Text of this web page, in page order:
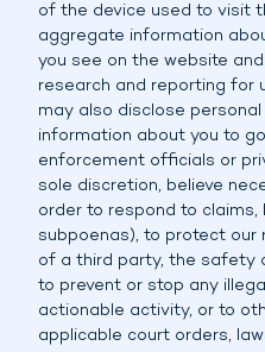
of the device used to visit
aggregate information
you see on the website
research and reporting for
may also disclose
information about you to
enforcement officials or
sole discretion, believe
order to respond to claims,
subpoenas), to protect
of a third party, the safety
to prevent or stop any
actionable activity, or to
applicable court orders,